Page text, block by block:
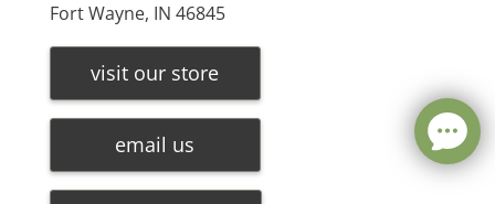
Fort Wayne, IN 46845
visit our store
email us